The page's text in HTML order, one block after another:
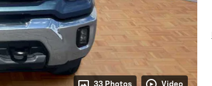
33 Photos Video